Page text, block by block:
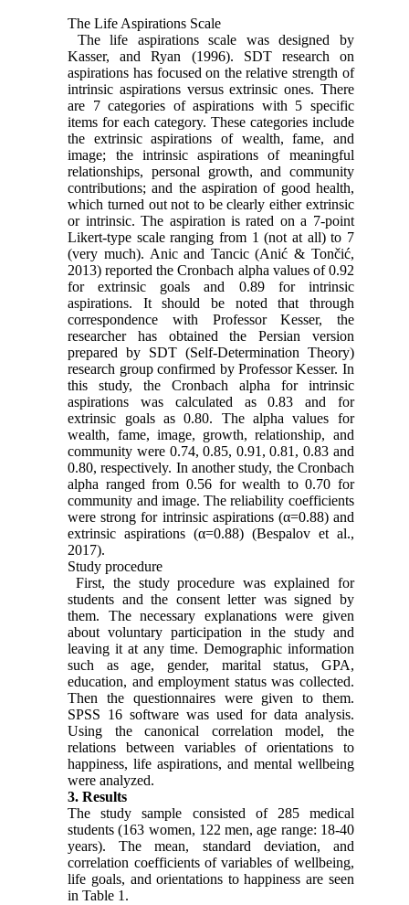
The Life Aspirations Scale
The life aspirations scale was designed by
Kasser, and Ryan (1996). SDT research on
aspirations has focused on the relative strength of
intrinsic aspirations versus extrinsic ones. There
are 7 categories of aspirations with 5 specific
items for each category. These categories include
the extrinsic aspirations of wealth, fame, and
image; the intrinsic aspirations of meaningful
relationships, personal growth, and community
contributions; and the aspiration of good health,
which turned out not to be clearly either extrinsic
or intrinsic. The aspiration is rated on a 7-point
Likert-type scale ranging from 1 (not at all) to 7
(very much). Anic and Tancic (Anić & Tončić,
2013) reported the Cronbach alpha values of 0.92
for extrinsic goals and 0.89 for intrinsic
aspirations. It should be noted that through
correspondence with Professor Kesser, the
researcher has obtained the Persian version
prepared by SDT (Self-Determination Theory)
research group confirmed by Professor Kesser. In
this study, the Cronbach alpha for intrinsic
aspirations was calculated as 0.83 and for
extrinsic goals as 0.80. The alpha values for
wealth, fame, image, growth, relationship, and
community were 0.74, 0.85, 0.91, 0.81, 0.83 and
0.80, respectively. In another study, the Cronbach
alpha ranged from 0.56 for wealth to 0.70 for
community and image. The reliability coefficients
were strong for intrinsic aspirations (α=0.88) and
extrinsic aspirations (α=0.88) (Bespalov et al.,
2017).
Study procedure
First, the study procedure was explained for
students and the consent letter was signed by
them. The necessary explanations were given
about voluntary participation in the study and
leaving it at any time. Demographic information
such as age, gender, marital status, GPA,
education, and employment status was collected.
Then the questionnaires were given to them.
SPSS 16 software was used for data analysis.
Using the canonical correlation model, the
relations between variables of orientations to
happiness, life aspirations, and mental wellbeing
were analyzed.
3. Results
The study sample consisted of 285 medical
students (163 women, 122 men, age range: 18-40
years). The mean, standard deviation, and
correlation coefficients of variables of wellbeing,
life goals, and orientations to happiness are seen
in Table 1.